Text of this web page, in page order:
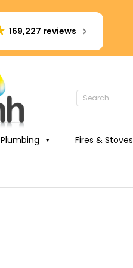
169,227 reviews
Plumbing Fires & Stoves